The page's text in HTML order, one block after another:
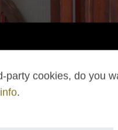
party cookies, do you
.